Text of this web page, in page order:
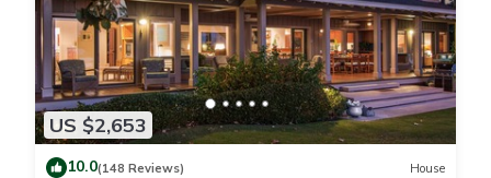
US $2,653
10.0(148 Reviews) House